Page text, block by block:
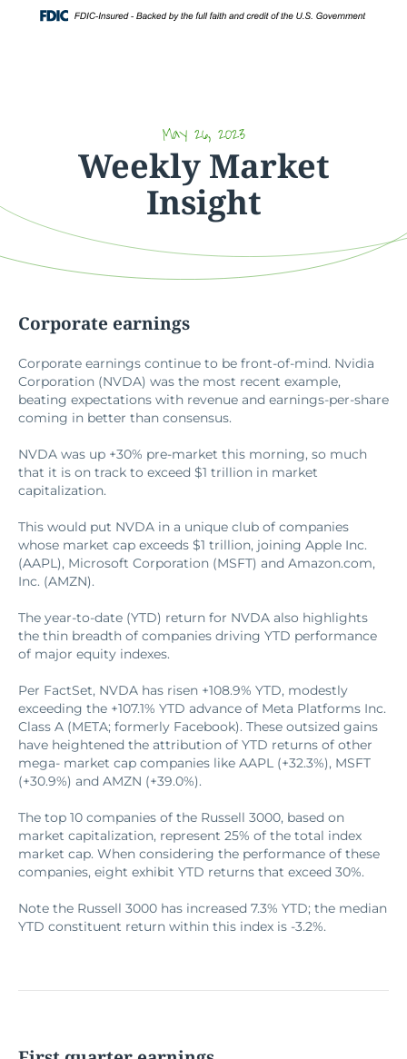
May 26, 2023
Weekly Market
Insight
Corporate earnings
Corporate earnings continue to be front-of-mind. Nvidia
Corporation (NVDA) was the most recent example,
beating expectations with revenue and earnings-per-share
coming in better than consensus.
NVDA was up +30% pre-market this morning, so much
that it is on track to exceed $1 trillion in market
capitalization.
This would put NVDA in a unique club of companies
whose market cap exceeds $1 trillion, joining Apple Inc.
(AAPL), Microsoft Corporation (MSFT) and Amazon.com,
Inc. (AMZN).
The year-to-date (YTD) return for NVDA also highlights
the thin breadth of companies driving YTD performance
of major equity indexes.
Per FactSet, NVDA has risen +108.9% YTD, modestly
exceeding the +107.1% YTD advance of Meta Platforms Inc.
Class A (META; formerly Facebook). These outsized gains
have heightened the attribution of YTD returns of other
mega- market cap companies like AAPL (+32.3%), MSFT
(+30.9%) and AMZN (+39.0%).
The top 10 companies of the Russell 3000, based on
market capitalization, represent 25% of the total index
market cap. When considering the performance of these
companies, eight exhibit YTD returns that exceed 30%.
Note the Russell 3000 has increased 7.3% YTD; the median
YTD constituent return within this index is -3.2%.
Login